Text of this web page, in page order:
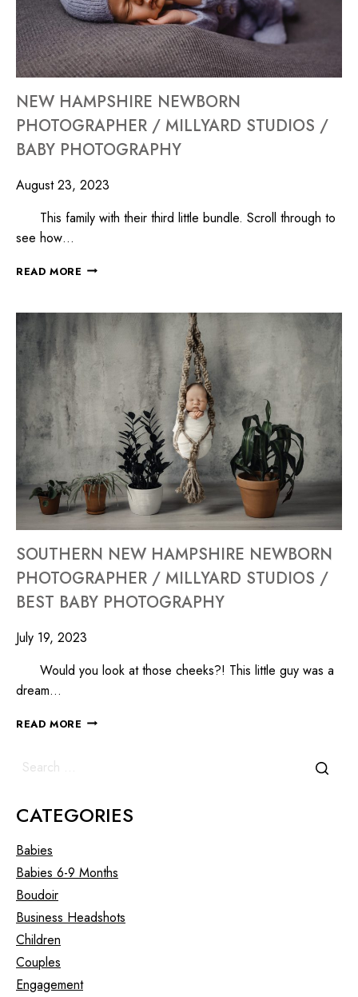
NEW HAMPSHIRE NEWBORN
PHOTOGRAPHER / MILLYARD STUDIOS /
BABY PHOTOGRAPHY
August 23, 2023
This family with their third little bundle. Scroll through to
see how…
READ MORE
SOUTHERN NEW HAMPSHIRE NEWBORN
PHOTOGRAPHER / MILLYARD STUDIOS /
BEST BABY PHOTOGRAPHY
July 19, 2023
Would you look at those cheeks?! This little guy was a
dream…
READ MORE
CATEGORIES
Babies
Babies 6-9 Months
Boudoir
Business Headshots
Children
Couples
Engagement